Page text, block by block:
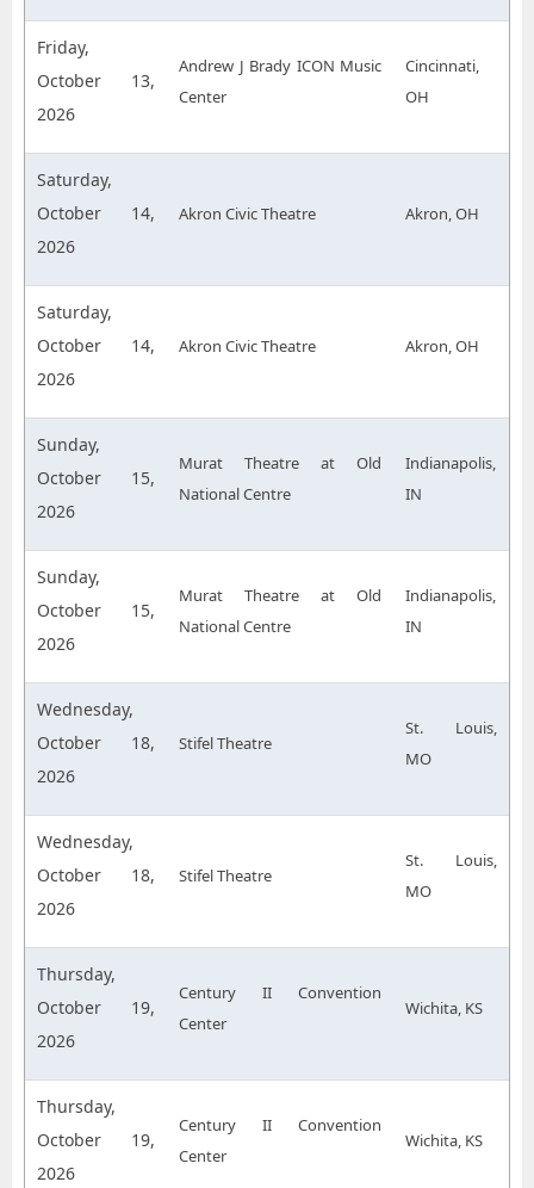
Friday,
October 13,
2026
Andrew J Brady ICON Music
Center
Cincinnati,
OH
Saturday,
October 14,
2026
Akron Civic Theatre Akron, OH
Saturday,
October 14,
2026
Akron Civic Theatre Akron, OH
Sunday,
October 15,
2026
Murat Theatre at Old
National Centre
Indianapolis,
IN
Sunday,
October 15,
2026
Murat Theatre at Old
National Centre
Indianapolis,
IN
Wednesday,
October 18,
2026
Stifel Theatre
St. Louis,
MO
Wednesday,
October 18,
2026
Stifel Theatre
St. Louis,
MO
Thursday,
October 19,
2026
Century II Convention
Center
Wichita, KS
Thursday,
October 19,
2026
Century II Convention
Center
Wichita, KS